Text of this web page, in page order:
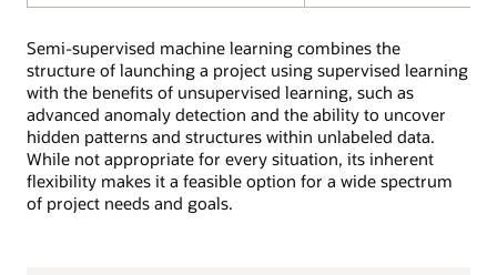
Semi-supervised machine learning combines the
structure of launching a project using supervised learning
with the benefits of unsupervised learning, such as
advanced anomaly detection and the ability to uncover
hidden patterns and structures within unlabeled data.
While not appropriate for every situation, its inherent
flexibility makes it a feasible option for a wide spectrum
of project needs and goals.